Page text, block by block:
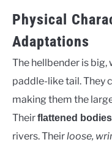
Physical
Adaptations
The hellbender is big,
paddle-like tail. They
making them the
Theirflattened bodies
rivers. Theirloose,